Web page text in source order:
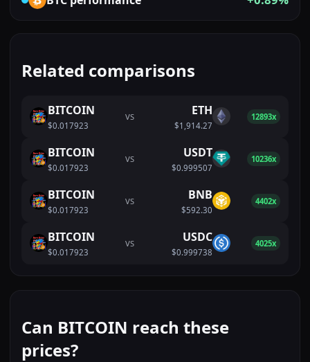
Related comparisons
BITCOIN
$0.017923
VS ETH
$1,914.27
12893x
BITCOIN
$0.017923
VS USDT
$0.999507
10236x
BITCOIN
$0.017923
VS BNB
$592.30
4402x
BITCOIN
$0.017923
VS USDC
$0.999738
4025x
Can BITCOIN reach these
prices?